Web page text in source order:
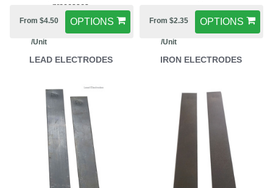
processes.
OPTIONS
From $4.50
/Unit
OPTIONS
From $2.35
/Unit
LEAD ELECTRODES IRON ELECTRODES